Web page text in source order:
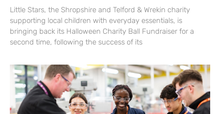
Little Stars, the Shropshire and Telford & Wrekin charity
supporting local children with everyday essentials, is
bringing back its Halloween Charity Ball Fundraiser for a
second time, following the success of its